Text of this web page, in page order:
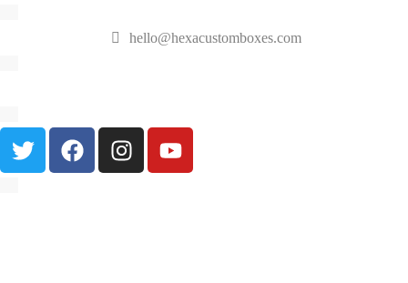
hello@hexacustomboxes.com